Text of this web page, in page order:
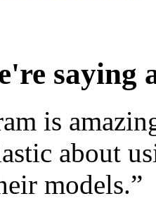
saying
is
about
models.”